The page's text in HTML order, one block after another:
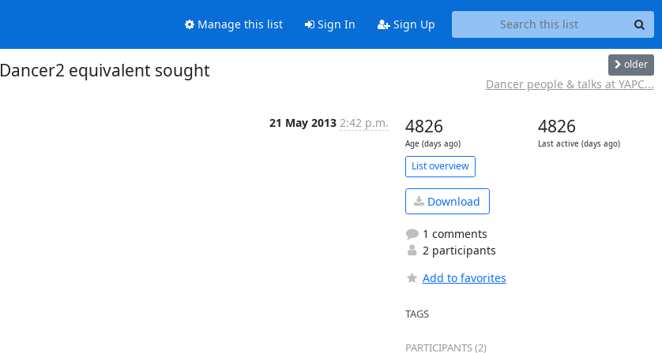
Manage this list Sign In Sign Up
Dancer2 equivalent sought older
Dancer people & talks at YAPC...
21 May 2013 2:42 p.m. 4826
Age (days ago)
4826
Last active (days ago)
List overview
Download
1 comments
2 participants
Add to favorites
TAGS
PARTICIPANTS (2)